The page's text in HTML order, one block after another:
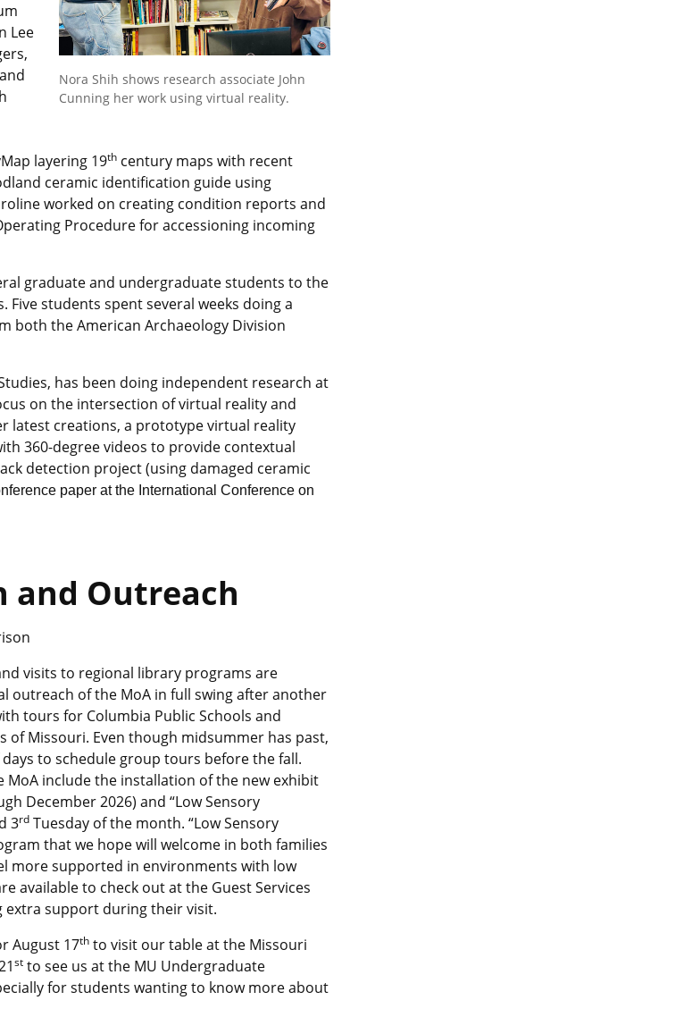
Nora Shih shows research associate John
Cunning her work using virtual reality.
Lee
layering 19th century maps with recent
ceramic identification guide using
worked on creating condition reports and
Procedure for accessioning incoming
graduate and undergraduate students to the
students spent several weeks doing a
both the American Archaeology Division
has been doing independent research at
on the intersection of virtual reality and
latest creations, a prototype virtual reality
360-degree videos to provide contextual
detection project (using damaged ceramic
paper at the International Conference on
and Outreach
visits to regional library programs are
outreach of the MoA in full swing after another
tours for Columbia Public Schools and
of Missouri. Even though midsummer has past,
to schedule group tours before the fall.
MoA include the installation of the new exhibit
December 2026) and “Low Sensory
3rdTuesday of the month. “Low Sensory
that we hope will welcome in both families
more supported in environments with low
available to check out at the Guest Services
extra support during their visit.
August 17thto visit our table at the Missouri
stto see us at the MU Undergraduate
for students wanting to know more about